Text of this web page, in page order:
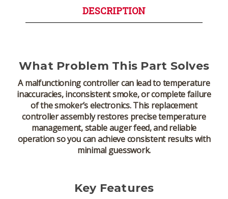
DESCRIPTION
What Problem This Part Solves
A malfunctioning controller can lead to temperature
inaccuracies, inconsistent smoke, or complete failure
of the smoker’s electronics. This replacement
controller assembly restores precise temperature
management, stable auger feed, and reliable
operation so you can achieve consistent results with
minimal guesswork.
Key Features